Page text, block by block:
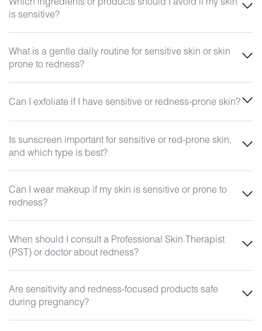
is sensitive?
What is a gentle daily routine for sensitive skin or skin
prone to redness?
Can I exfoliate if I have sensitive or redness-prone skin?
Is sunscreen important for sensitive or red-prone skin,
and which type is best?
Can I wear makeup if my skin is sensitive or prone to
redness?
When should I consult a Professional Skin Therapist
(PST) or doctor about redness?
Are sensitivity and redness-focused products safe
during pregnancy?